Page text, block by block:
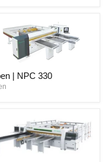
| NPC 330